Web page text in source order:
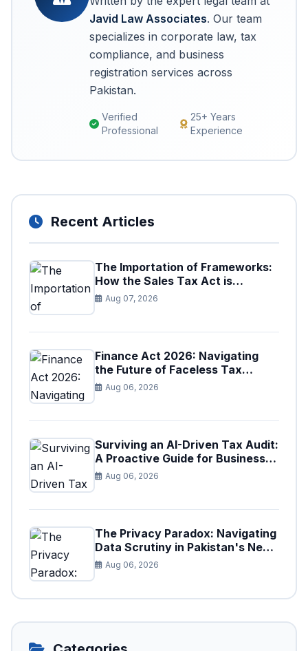
Javid Law Associates. Our team
specializes in corporate law, tax
compliance, and business
registration services across
Pakistan.
Verified
Professional
25+ Years
Experience
Recent Articles
The Importation of Frameworks:
How the Sales Tax Act is
Shaping the Federal Excise Act
Aug 07, 2026
Finance Act 2026: Navigating
the Future of Faceless Tax
Provisions in Pakistan
Aug 06, 2026
Surviving an AI-Driven Tax Audit:
A Proactive Guide for Businesses
in Pakistan (Tax Year 2026)
Aug 06, 2026
The Privacy Paradox: Navigating
Data Scrutiny in Pakistan's New
Digital Tax Ecosystem
Aug 06, 2026